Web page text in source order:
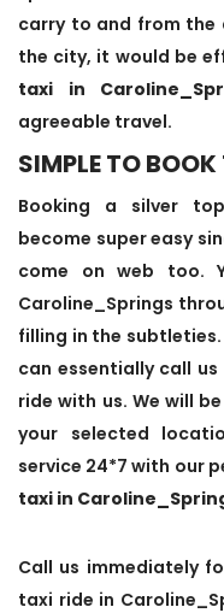
carry to and from the
the city, it would be
taxi in
agreeable travel.
SIMPLE TO
Booking a silver
become super easy
come on web too.
Caroline_Springs
filling in the
can essentially call
ride with us. We will
your selected
service 24*7 with our
taxi in
Call us immediately
taxi ride in